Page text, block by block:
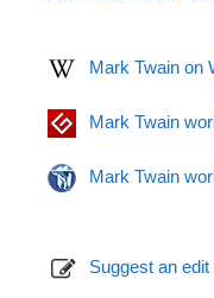
Mark Twain on
Mark Twain
Mark Twain
Suggest an